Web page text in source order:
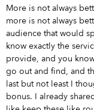
More is not always
more is not always
audience that would
know exactly the
provide, and you
go out and find, and
last but not least I
bonus. I already